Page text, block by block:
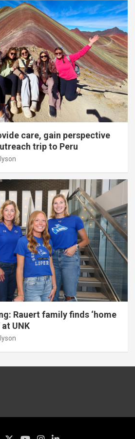
care, gain perspective
trip to Peru
Rauert family finds ‘home
UNK